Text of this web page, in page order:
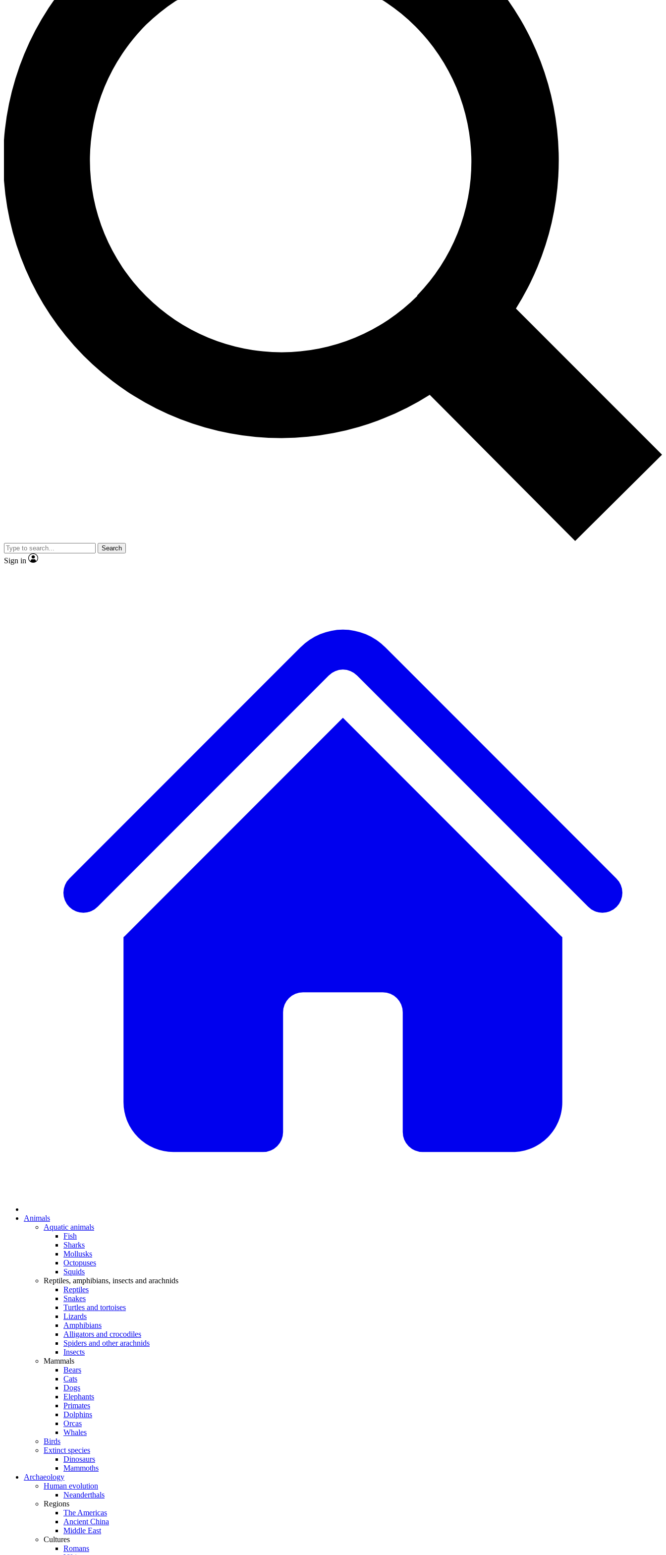
Search
Sign in
Animals
Aquatic animals
Fish
Sharks
Mollusks
Octopuses
Squids
Reptiles, amphibians, insects and arachnids
Reptiles
Snakes
Turtles and tortoises
Lizards
Amphibians
Alligators and crocodiles
Spiders and other arachnids
Insects
Mammals
Bears
Cats
Dogs
Elephants
Primates
Dolphins
Orcas
Whales
Birds
Extinct species
Dinosaurs
Mammoths
Archaeology
Human evolution
Neanderthals
Regions
The Americas
Ancient China
Middle East
Cultures
Romans